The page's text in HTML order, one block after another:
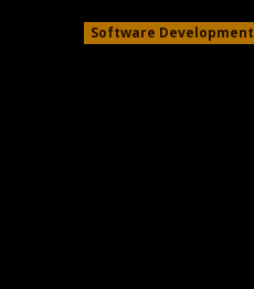
Software Development